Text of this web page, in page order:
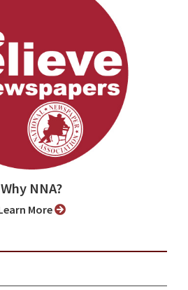
Why NNA?
Learn More